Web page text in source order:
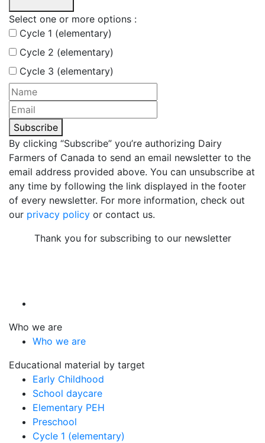
Select one or more options :
Cycle 1 (elementary)
Cycle 2 (elementary)
Cycle 3 (elementary)
Subscribe
By clicking “Subscribe” you’re authorizing Dairy
Farmers of Canada to send an email newsletter to the
email address provided above. You can unsubscribe at
any time by following the link displayed in the footer
of every newsletter. For more information, check out
our privacy policy or contact us.
Thank you for subscribing to our newsletter
Who we are
Who we are
Educational material by target
Early Childhood
School daycare
Elementary PEH
Preschool
Cycle 1 (elementary)